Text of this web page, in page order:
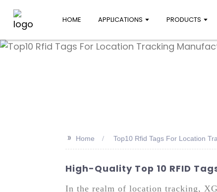
HOME APPLICATIONS PRODUCTS
>> Home Top10 Rfid Tags For Location
High-Quality Top 10 RFID
In the realm of location tracking,